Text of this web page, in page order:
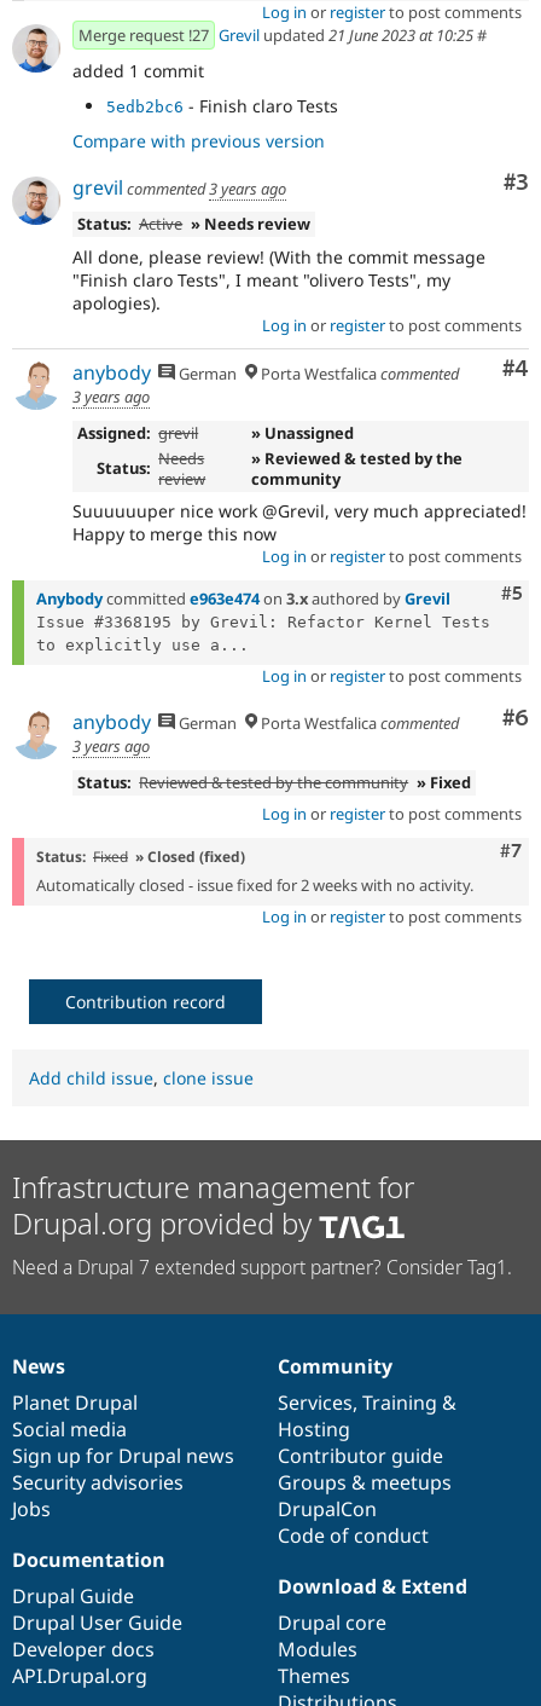
Log in or registerto post comments
Merge request !27 Grevil updated 21 June 2023 at 10:25#
added 1 commit
5edb2bc6 - Finish claro Tests
Compare with previous version
#3
grevil commented3 years ago
Status: Active » Needs review
All done, please review! (With the commit message
"Finish claro Tests", I meant "olivero Tests", my
apologies).
Log in or registerto post comments
#4
anybody German Porta Westfalicacommented
3 years ago
Assigned: grevil
» Unassigned
Status: Needs
review
» Reviewed & tested by the
community
Suuuuuuper nice work @Grevil, very much appreciated!
Happy to merge this now
Log in or registerto post comments
#5
Anybodycommitted e963e474on 3.xauthored byGrevil
Issue #3368195 by Grevil: Refactor Kernel Tests
to explicitly use a...
Log in or registerto post comments
#6
anybody German Porta Westfalicacommented
3 years ago
Status: Reviewed & tested by the community » Fixed
Log in or registerto post comments
#7
Status: Fixed » Closed (fixed)
Automatically closed - issue fixed for 2 weeks with no activity.
Log in or registerto post comments
Contribution record
Add child issue, clone issue
Infrastructure management for
Drupal.org provided by
Need a Drupal 7 extended support partner? Consider Tag1.
News
items
News
Planet Drupal
Social media
Sign up for Drupal news
Security advisories
Jobs
Our
community
Community
Services, Training &
Hosting
Contributor guide
Groups & meetups
DrupalCon
Code of conduct
Documentation
Documentation
Drupal Guide
Drupal User Guide
Developer docs
API.Drupal.org
Drupal
code
base
Download & Extend
Drupal core
Modules
Themes
Governance
of
community